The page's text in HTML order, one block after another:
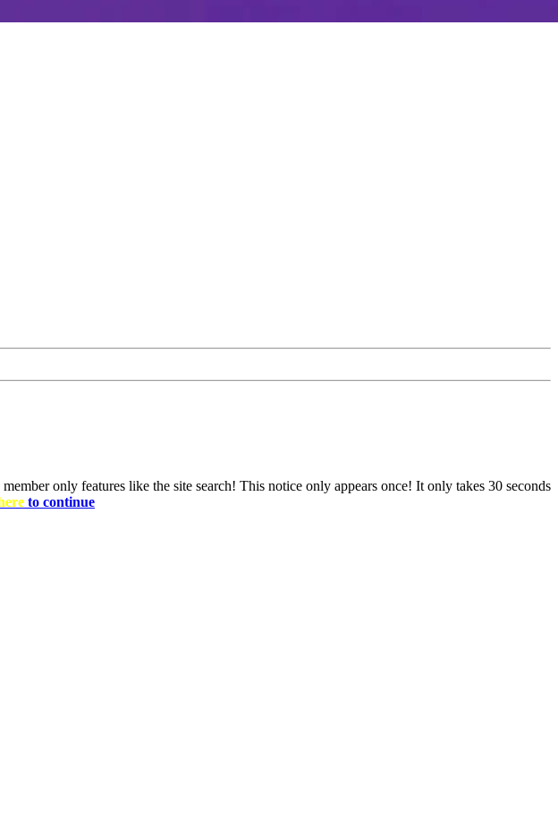
only features like the site search! This notice only appears once! It only takes 30 seconds
to continue